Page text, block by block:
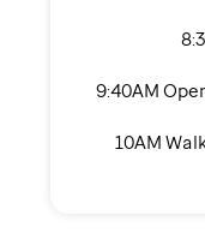
9:40AM
10AM